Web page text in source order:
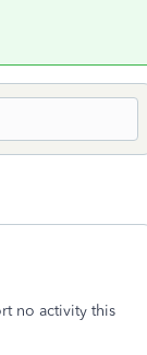
no activity this